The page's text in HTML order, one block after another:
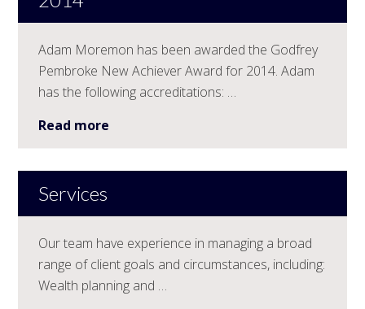
Adam Moremon has been awarded the Godfrey
Pembroke New Achiever Award for 2014. Adam
has the following accreditations: …
Read more
Services
Our team have experience in managing a broad
range of client goals and circumstances, including:
Wealth planning and …